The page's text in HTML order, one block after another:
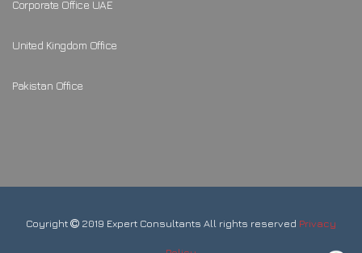
Corporate Office UAE
United Kingdom Office
Pakistan Office
Coyright 2019 Expert Consultants All rights reserved Privacy